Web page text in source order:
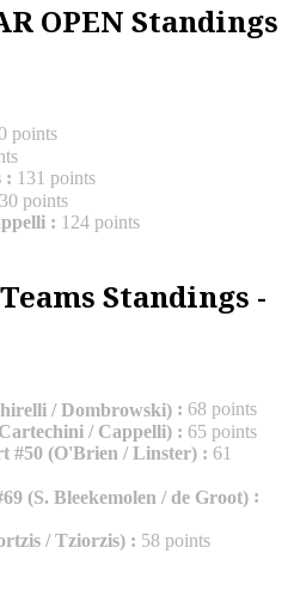
OPEN Standings
points
: 131 points
points
: 124 points
Standings -
/ Dombrowski) : 68 points
/ Cappelli) : 65 points
#50 (O'Brien / Linster) : 61
(S. Bleekemolen / de Groot) :
/ Tziorzis) : 58 points